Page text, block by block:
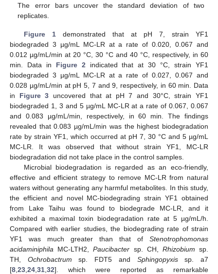
The error bars uncover the standard deviation of two
replicates.
Figure 1demonstrated that at pH 7, strain YF1
biodegraded 3 µg/mL MC-LR at a rate of 0.020, 0.067 and
0.012 µg/mL/min at 20 °C, 30 °C and 40 °C, respectively, in 60
min. Data in Figure 2 indicated that at 30 °C, strain YF1
biodegraded 3 µg/mL MC-LR at a rate of 0.027, 0.067 and
0.028 µg/mL/min at pH 5, 7 and 9, respectively, in 60 min. Data
in Figure 3 uncovered that at pH 7 and 30°C, strain YF1
biodegraded 1, 3 and 5 µg/mL MC-LR at a rate of 0.067, 0.067
and 0.083 µg/mL/min, respectively, in 60 min. The findings
revealed that 0.083 µg/mL/min was the highest biodegradation
rate by strain YF1, which occurred at pH 7, 30 °C and 5 µg/mL
MC-LR. It was observed that without strain YF1, MC-LR
biodegradation did not take place in the control samples.
Microbial biodegradation is regarded as an eco-friendly,
effective and efficient strategy to remove MC-LR from natural
waters without generating any harmful metabolites. In this study,
the efficient and novel MC-biodegrading strain YF1 obtained
from Lake Taihu was found to biodegrade MC-LR, and it
exhibited a maximal toxin biodegradation rate at 5 µg/mL/h.
Compared with earlier studies, the biodegrading rate of strain
YF1 was much greater than that of Stenotrophomonas
acidaminiphila MC-LTH2,Paucibacter sp. CH, Rhizobium sp.
TH, Ochrobactrum sp. FDT5 and Sphingopyxissp. a7
[8 23 24 31 32]. which were reported as remarkable